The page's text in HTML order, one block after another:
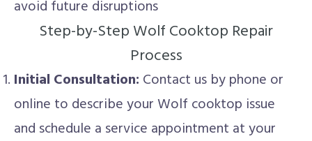
avoid future disruptions
Step-by-Step Wolf Cooktop Repair
Process
Initial Consultation: Contact us by phone or
online to describe your Wolf cooktop issue
and schedule a service appointment at your